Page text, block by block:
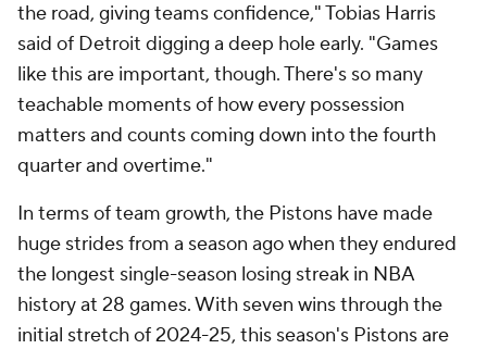
the road, giving teams confidence," Tobias Harris
said of Detroit digging a deep hole early. "Games
like this are important, though. There's so many
teachable moments of how every possession
matters and counts coming down into the fourth
quarter and overtime."
In terms of team growth, the Pistons have made
huge strides from a season ago when they endured
the longest single-season losing streak in NBA
history at 28 games. With seven wins through the
initial stretch of 2024-25, this season's Pistons are